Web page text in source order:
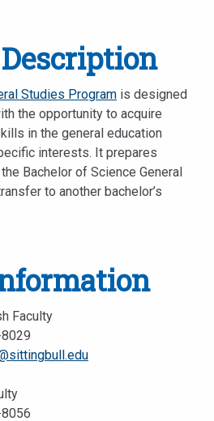
Studies Program is designed
the opportunity to acquire
in the general education
interests. It prepares
Bachelor of Science General
to another bachelor’s
Faculty